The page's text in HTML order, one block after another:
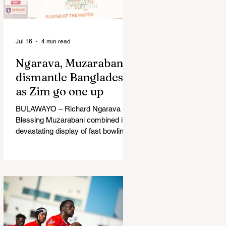
in Australia, are one of 12 nations
taking part in the Nation
Ngarava, Muzarabani
dismantle Bangladesh
as Zim go one up
BULAWAYO – Richard Ngarava and
Blessing Muzarabani combined in a
devastating display of fast bowling
Sports Club in Bulawayo on
Wednesday, giving the hosts a 1-0
lead in the three-match series. On a
surface that offered little obvious
assistance to the seamers,
Jul 16 4 min read